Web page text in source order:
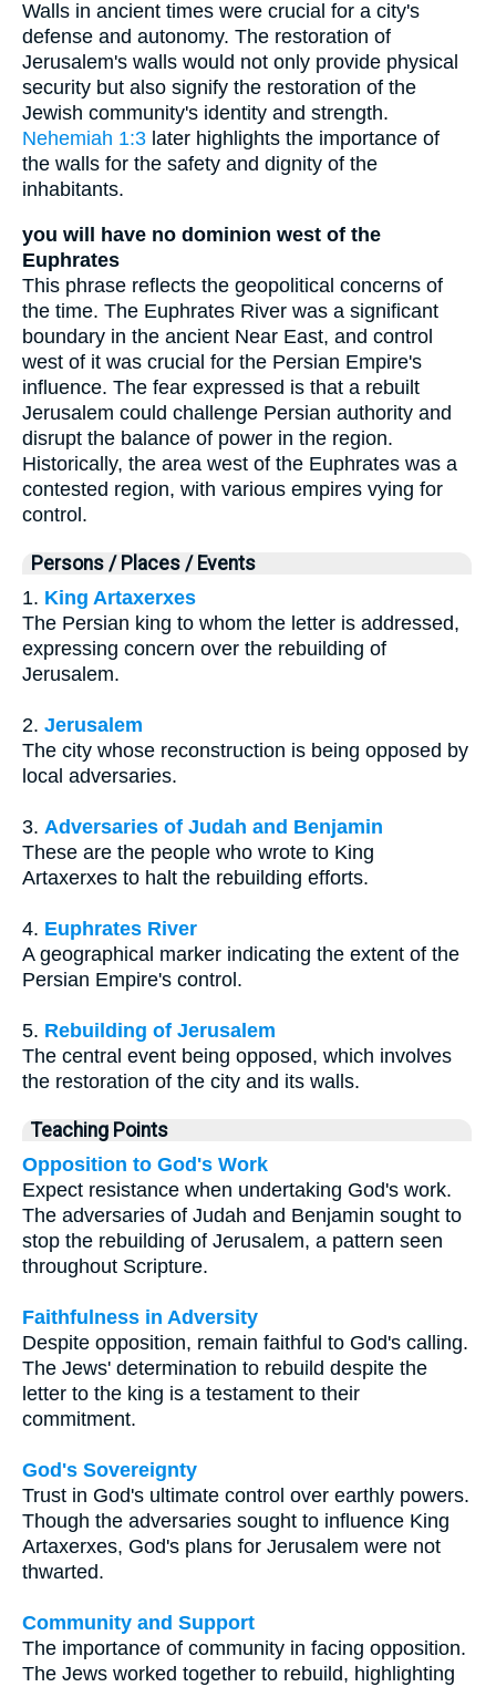
Walls in ancient times were crucial for a city's
defense and autonomy. The restoration of
Jerusalem's walls would not only provide physical
security but also signify the restoration of the
Jewish community's identity and strength.
Nehemiah 1:3 later highlights the importance of
the walls for the safety and dignity of the
inhabitants.
you will have no dominion west of the
Euphrates
This phrase reflects the geopolitical concerns of
the time. The Euphrates River was a significant
boundary in the ancient Near East, and control
west of it was crucial for the Persian Empire's
influence. The fear expressed is that a rebuilt
Jerusalem could challenge Persian authority and
disrupt the balance of power in the region.
Historically, the area west of the Euphrates was a
contested region, with various empires vying for
control.
Persons / Places / Events
1. King Artaxerxes
The Persian king to whom the letter is addressed,
expressing concern over the rebuilding of
Jerusalem.
2. Jerusalem
The city whose reconstruction is being opposed by
local adversaries.
3. Adversaries of Judah and Benjamin
These are the people who wrote to King
Artaxerxes to halt the rebuilding efforts.
4. Euphrates River
A geographical marker indicating the extent of the
Persian Empire's control.
5. Rebuilding of Jerusalem
The central event being opposed, which involves
the restoration of the city and its walls.
Teaching Points
Opposition to God's Work
Expect resistance when undertaking God's work.
The adversaries of Judah and Benjamin sought to
stop the rebuilding of Jerusalem, a pattern seen
throughout Scripture.
Faithfulness in Adversity
Despite opposition, remain faithful to God's calling.
The Jews' determination to rebuild despite the
letter to the king is a testament to their
commitment.
God's Sovereignty
Trust in God's ultimate control over earthly powers.
Though the adversaries sought to influence King
Artaxerxes, God's plans for Jerusalem were not
thwarted.
Community and Support
The importance of community in facing opposition.
The Jews worked together to rebuild, highlighting